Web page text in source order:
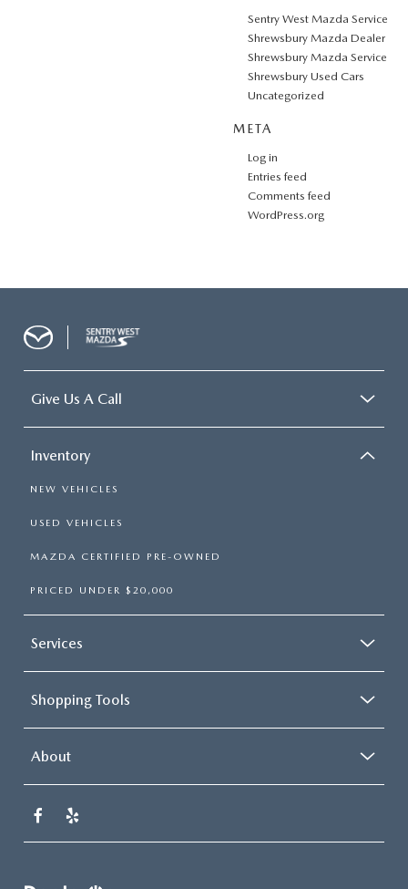
Sentry West Mazda Service
Shrewsbury Mazda Dealer
Shrewsbury Mazda Service
Shrewsbury Used Cars
Uncategorized
META
Log in
Entries feed
Comments feed
WordPress.org
Give Us A Call
Inventory
NEW VEHICLES
USED VEHICLES
MAZDA CERTIFIED PRE-OWNED
PRICED UNDER $20,000
Services
Shopping Tools
About